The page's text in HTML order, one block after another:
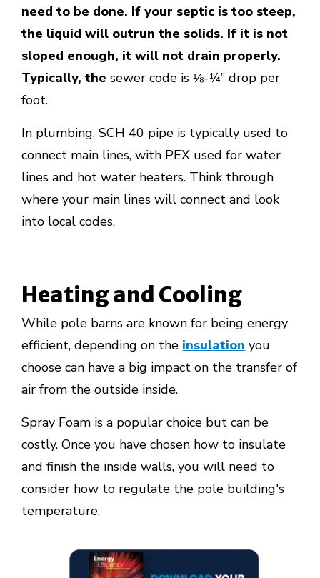
need to be done. If your septic is too steep,
the liquid will outrun the solids. If it is not
sloped enough, it will not drain properly.
Typically, thesewer code is ⅛-¼” drop per
foot.
In plumbing, SCH 40 pipe is typically used to
connect main lines, with PEX used for water
lines and hot water heaters. Think through
where your main lines will connect and look
into local codes.
Heating and Cooling
While pole barns are known for being energy
efficient, depending on the insulation you
choose can have a big impact on the transfer of
air from the outside inside.
Spray Foam is a popular choice but can be
costly. Once you have chosen how to insulate
and finish the inside walls, you will need to
consider how to regulate the pole building's
temperature.